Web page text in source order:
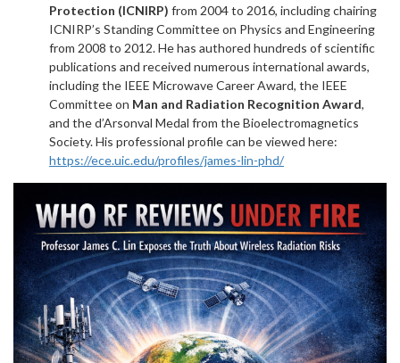
Protection (ICNIRP) from 2004 to 2016, including chairing
ICNIRP’s Standing Committee on Physics and Engineering
from 2008 to 2012. He has authored hundreds of scientific
publications and received numerous international awards,
including the IEEE Microwave Career Award, the IEEE
Committee on Man and Radiation Recognition Award,
and the d’Arsonval Medal from the Bioelectromagnetics
Society. His professional profile can be viewed here:
https://ece.uic.edu/profiles/james-lin-phd/